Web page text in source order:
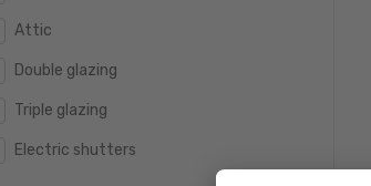
2.000 €
2.500 €
3.000 €
3.500 €
300 m2
Attic
Double glazing
Triple glazing
Electric shutters